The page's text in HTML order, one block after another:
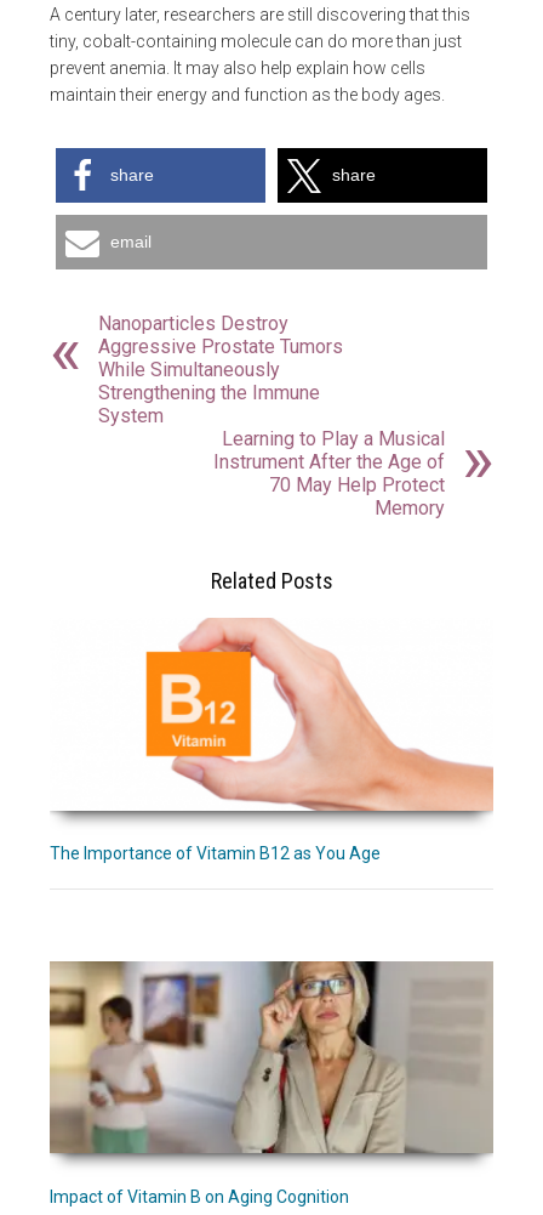
A century later, researchers are still discovering that this
tiny, cobalt-containing molecule can do more than just
prevent anemia. It may also help explain how cells
maintain their energy and function as the body ages.
share share
email
Nanoparticles Destroy
Aggressive Prostate Tumors
While Simultaneously
Strengthening the Immune
System
Learning to Play a Musical
Instrument After the Age of
70 May Help Protect
Memory
Related Posts
The Importance of Vitamin B12 as You Age
Impact of Vitamin B on Aging Cognition